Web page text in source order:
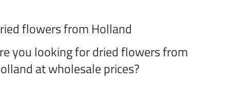
(VAT/IVA
flowers from Holland
you looking for dried flowers from
at wholesale prices?